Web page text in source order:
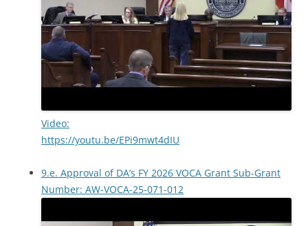
Video:
https://youtu.be/EPi9mwt4dIU
9.e. Approval of DA’s FY 2026 VOCA Grant Sub-Grant
Number: AW-VOCA-25-071-012